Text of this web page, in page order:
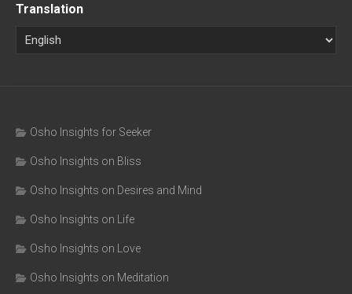
Translation
Osho Insights for Seeker
Osho Insights on Bliss
Osho Insights on Desires and Mind
Osho Insights on Life
Osho Insights on Love
Osho Insights on Meditation